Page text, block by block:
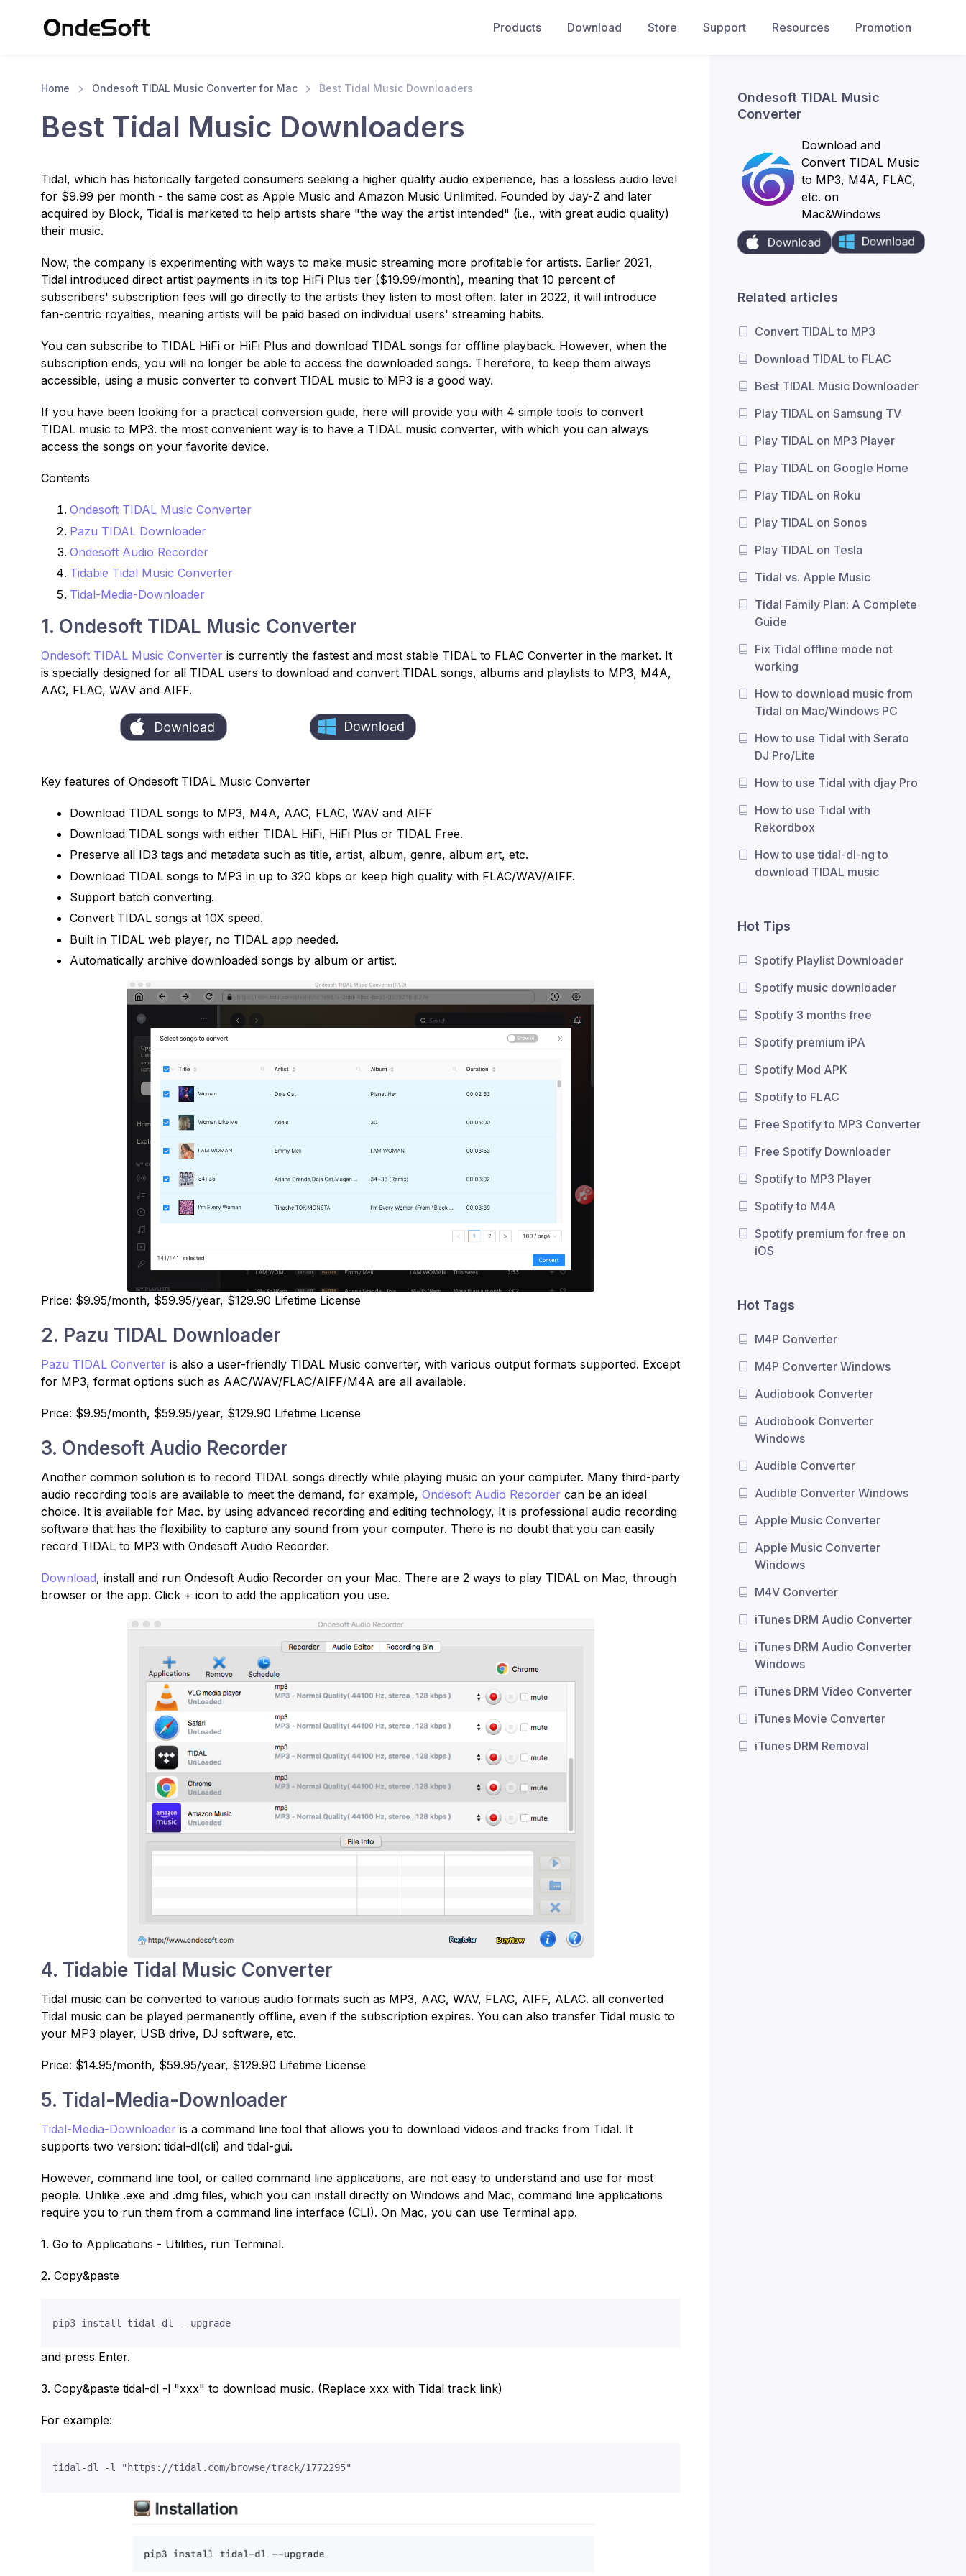
Products Download Store Support Resources Promotion
Home Ondesoft TIDAL Music Converter for Mac Best Tidal Music Downloaders
Best Tidal Music Downloaders
Tidal, which has historically targeted consumers seeking a higher quality audio experience, has a lossless audio level
for $9.99 per month - the same cost as Apple Music and Amazon Music Unlimited. Founded by Jay-Z and later
acquired by Block, Tidal is marketed to help artists share "the way the artist intended" (i.e., with great audio quality)
their music.
Now, the company is experimenting with ways to make music streaming more profitable for artists. Earlier 2021,
Tidal introduced direct artist payments in its top HiFi Plus tier ($19.99/month), meaning that 10 percent of
subscribers' subscription fees will go directly to the artists they listen to most often. later in 2022, it will introduce
fan-centric royalties, meaning artists will be paid based on individual users' streaming habits.
You can subscribe to TIDAL HiFi or HiFi Plus and download TIDAL songs for offline playback. However, when the
subscription ends, you will no longer be able to access the downloaded songs. Therefore, to keep them always
accessible, using a music converter to convert TIDAL music to MP3 is a good way.
If you have been looking for a practical conversion guide, here will provide you with 4 simple tools to convert
TIDAL music to MP3. the most convenient way is to have a TIDAL music converter, with which you can always
access the songs on your favorite device.
Contents
Ondesoft TIDAL Music Converter
Pazu TIDAL Downloader
Ondesoft Audio Recorder
Tidabie Tidal Music Converter
Tidal-Media-Downloader
1. Ondesoft TIDAL Music Converter
Ondesoft TIDAL Music Converter is currently the fastest and most stable TIDAL to FLAC Converter in the market. It
is specially designed for all TIDAL users to download and convert TIDAL songs, albums and playlists to MP3, M4A,
AAC, FLAC, WAV and AIFF.
Key features of Ondesoft TIDAL Music Converter
Download TIDAL songs to MP3, M4A, AAC, FLAC, WAV and AIFF
Download TIDAL songs with either TIDAL HiFi, HiFi Plus or TIDAL Free.
Preserve all ID3 tags and metadata such as title, artist, album, genre, album art, etc.
Download TIDAL songs to MP3 in up to 320 kbps or keep high quality with FLAC/WAV/AIFF.
Support batch converting.
Convert TIDAL songs at 10X speed.
Built in TIDAL web player, no TIDAL app needed.
Automatically archive downloaded songs by album or artist.
Price: $9.95/month, $59.95/year, $129.90 Lifetime License
2. Pazu TIDAL Downloader
Pazu TIDAL Converter is also a user-friendly TIDAL Music converter, with various output formats supported. Except
for MP3, format options such as AAC/WAV/FLAC/AIFF/M4A are all available.
Price: $9.95/month, $59.95/year, $129.90 Lifetime License
3. Ondesoft Audio Recorder
Another common solution is to record TIDAL songs directly while playing music on your computer. Many third-party
audio recording tools are available to meet the demand, for example, Ondesoft Audio Recorder can be an ideal
choice. It is available for Mac. by using advanced recording and editing technology, It is professional audio recording
software that has the flexibility to capture any sound from your computer. There is no doubt that you can easily
record TIDAL to MP3 with Ondesoft Audio Recorder.
Download, install and run Ondesoft Audio Recorder on your Mac. There are 2 ways to play TIDAL on Mac, through
browser or the app. Click + icon to add the application you use.
4. Tidabie Tidal Music Converter
Tidal music can be converted to various audio formats such as MP3, AAC, WAV, FLAC, AIFF, ALAC. all converted
Tidal music can be played permanently offline, even if the subscription expires. You can also transfer Tidal music to
your MP3 player, USB drive, DJ software, etc.
Price: $14.95/month, $59.95/year, $129.90 Lifetime License
5. Tidal-Media-Downloader
Tidal-Media-Downloader is a command line tool that allows you to download videos and tracks from Tidal. It
supports two version: tidal-dl(cli) and tidal-gui.
However, command line tool, or called command line applications, are not easy to understand and use for most
people. Unlike .exe and .dmg files, which you can install directly on Windows and Mac, command line applications
require you to run them from a command line interface (CLI). On Mac, you can use Terminal app.
1. Go to Applications - Utilities, run Terminal.
2. Copy&paste
and press Enter.
3. Copy&paste tidal-dl -l "xxx" to download music. (Replace xxx with Tidal track link)
For example:
Ondesoft TIDAL Music
Converter
Download and
Convert TIDAL Music
to MP3, M4A, FLAC,
etc. on
Mac&Windows
Related articles
Convert TIDAL to MP3
Download TIDAL to FLAC
Best TIDAL Music Downloader
Play TIDAL on Samsung TV
Play TIDAL on MP3 Player
Play TIDAL on Google Home
Play TIDAL on Roku
Play TIDAL on Sonos
Play TIDAL on Tesla
Tidal vs. Apple Music
Tidal Family Plan: A Complete
Guide
Fix Tidal offline mode not
working
How to download music from
Tidal on Mac/Windows PC
How to use Tidal with Serato
DJ Pro/Lite
How to use Tidal with djay Pro
How to use Tidal with
Rekordbox
How to use tidal-dl-ng to
download TIDAL music
Hot Tips
Spotify Playlist Downloader
Spotify music downloader
Spotify 3 months free
Spotify premium iPA
Spotify Mod APK
Spotify to FLAC
Free Spotify to MP3 Converter
Free Spotify Downloader
Spotify to MP3 Player
Spotify to M4A
Spotify premium for free on
iOS
Hot Tags
M4P Converter
M4P Converter Windows
Audiobook Converter
Audiobook Converter
Windows
Audible Converter
Audible Converter Windows
Apple Music Converter
Apple Music Converter
Windows
M4V Converter
iTunes DRM Audio Converter
iTunes DRM Audio Converter
Windows
iTunes DRM Video Converter
iTunes Movie Converter
iTunes DRM Removal